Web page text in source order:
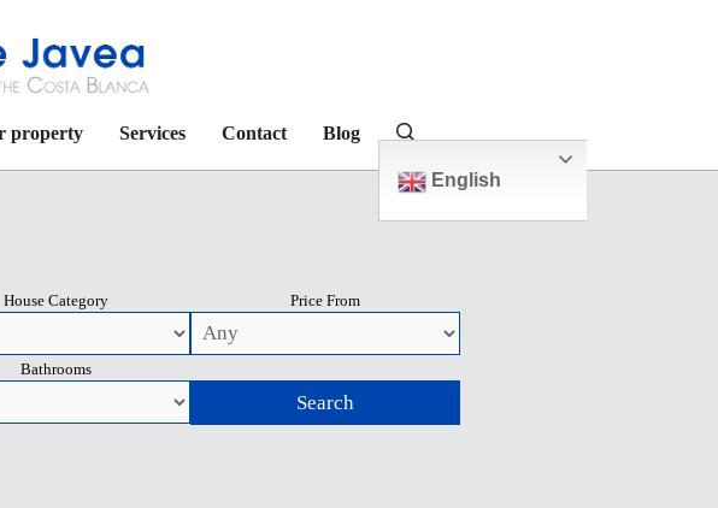
property Services Contact Blog
English
House Category Price From
Bathrooms